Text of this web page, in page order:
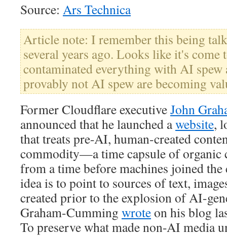
Source: Ars Technica
Article note: I remember this being
several years ago. Looks like it's come
contaminated everything with AI spew
provably not AI spew are becoming
Former Cloudflare executiveJohn
announced that he launched awebsite,
that treats pre-AI, human-created
commodity—a time capsule of organic
from a time before machines joined
idea is to point to sources of text,
created prior to the explosion of AI-
Graham-Cumming wroteon his blog
To preserve what made non-AI media